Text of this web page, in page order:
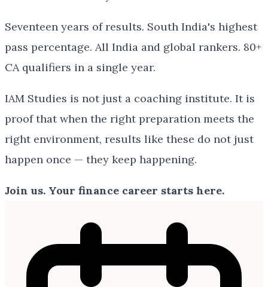
Seventeen years of results. South India's highest
pass percentage. All India and global rankers. 80+
CA qualifiers in a single year.
IAM Studies is not just a coaching institute. It is
proof that when the right preparation meets the
right environment, results like these do not just
happen once — they keep happening.
Join us. Your finance career starts here.